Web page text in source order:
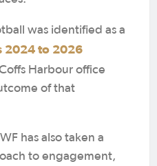
was identified as a
2024 to 2026
Harbour office
of that
has also taken a
to engagement,